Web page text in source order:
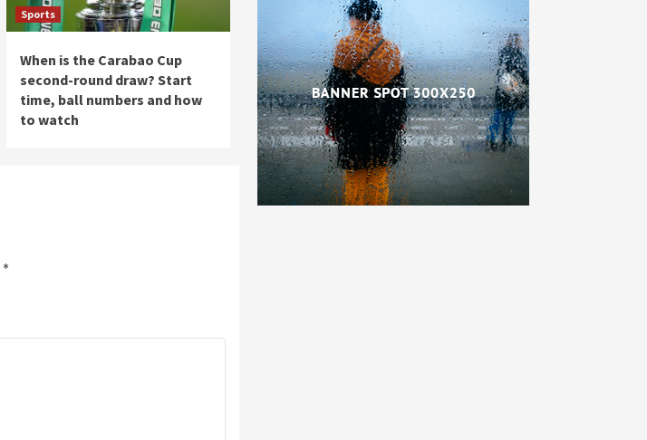
Sports
When is the Carabao Cup
second-round draw? Start
time, ball numbers and how
to watch
*